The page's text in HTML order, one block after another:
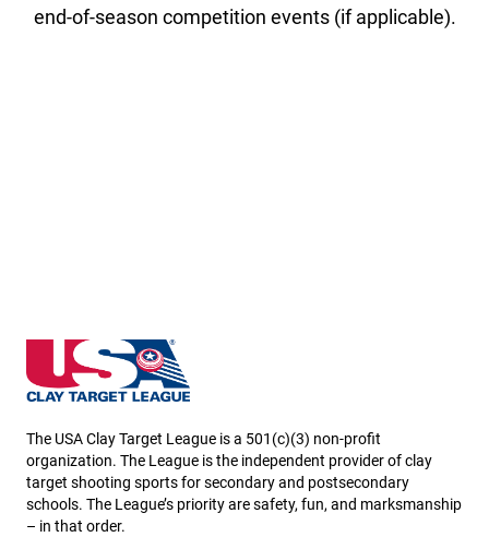
end-of-season competition events (if applicable).
Massachusetts State High School Clay Target
The USA Clay Target League is a 501(c)(3) non-profit
organization. The League is the independent provider of clay
target shooting sports for secondary and postsecondary
schools. The League’s priority are safety, fun, and marksmanship
– in that order.